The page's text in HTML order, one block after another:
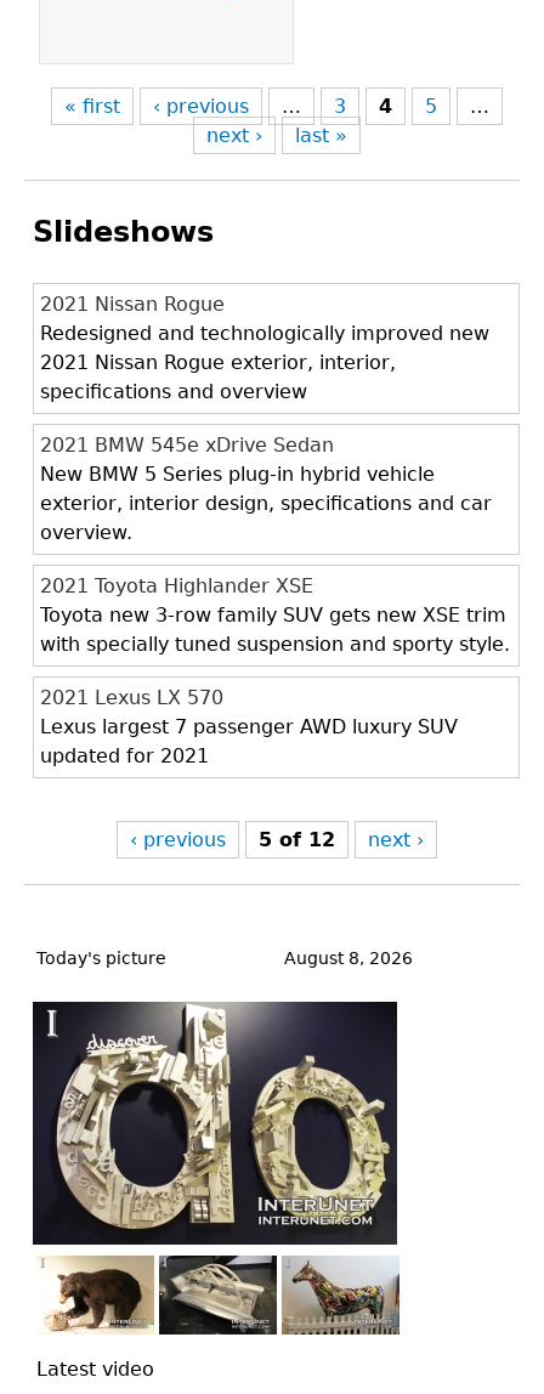
« first ‹ previous … 3 4 5
…
next ›
last »
Slideshows
2021 Nissan Rogue
Redesigned and technologically improved new
2021 Nissan Rogue exterior, interior,
specifications and overview
2021 BMW 545e xDrive Sedan
New BMW 5 Series plug-in hybrid vehicle
exterior, interior design, specifications and car
overview.
2021 Toyota Highlander XSE
Toyota new 3-row family SUV gets new XSE trim
with specially tuned suspension and sporty style.
2021 Lexus LX 570
Lexus largest 7 passenger AWD luxury SUV
updated for 2021
‹ previous 5 of 12 next ›
to
Today's picture August 8, 2026
Latest video